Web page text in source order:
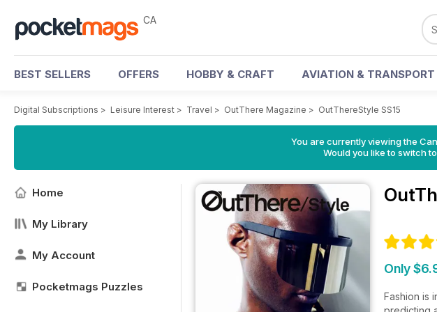
CA
BEST SELLERS OFFERS HOBBY & CRAFT AVIATION & TRANSPORT
Digital Subscriptions > Leisure Interest > Travel > OutThere Magazine > OutThereStyle SS15
You are currently viewing the
Would you like to switch
Home
My Library
My Account
Pocketmags Puzzles
Only
Fashion is